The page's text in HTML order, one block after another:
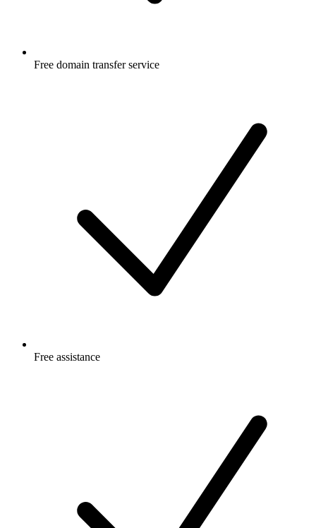
Free domain transfer service
Free assistance